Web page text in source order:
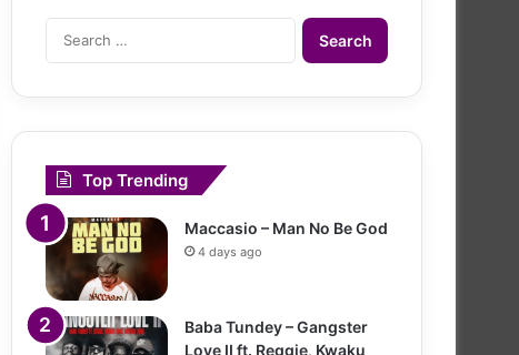
Search
Top Trending
Maccasio – Man No Be God
4 days ago
Baba Tundey – Gangster
Love II ft. Reggie, Kwaku